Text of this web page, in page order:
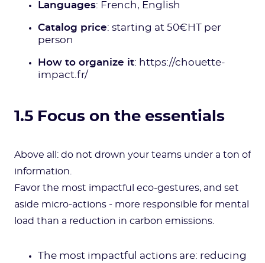
Languages: French, English
Catalog price: starting at 50€HT per
person
How to organize it: https://chouette-
impact.fr/
1.5 Focus on the essentials
Above all: do not drown your teams under a ton of
information.
Favor the most impactful eco-gestures, and set
aside micro-actions - more responsible for mental
load than a reduction in carbon emissions.
The most impactful actions are: reducing